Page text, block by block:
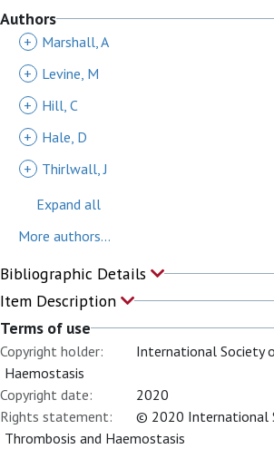
Authors
+ Marshall, A
+
Levine, M
+
Hill, C
+
Hale, D
+
Thirlwall, J
Expand all
More authors...
Bibliographic Details
Item Description
Terms of use
Copyright holder:
International Society
Haemostasis
Copyright date:
2020
Rights statement:
© 2020 International
Thrombosis and Haemostasis